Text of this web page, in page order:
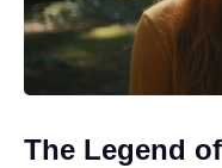
The Legend